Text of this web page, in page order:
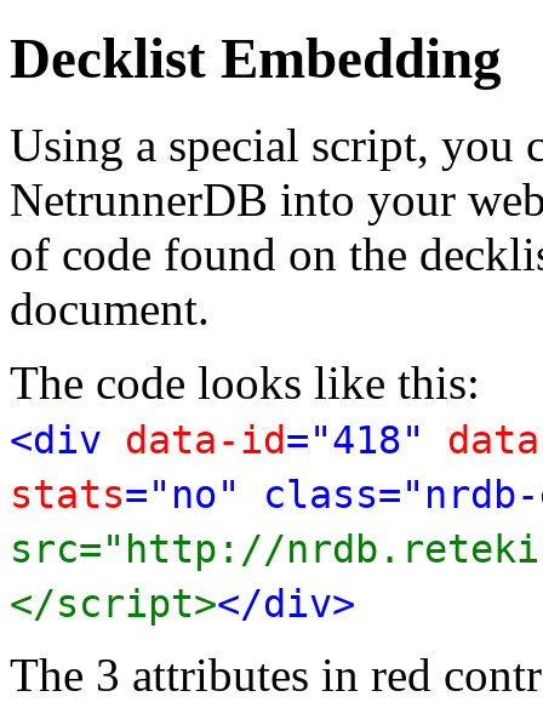
Decklist Embedding
Using a special script, you
NetrunnerDB into your
of code found on the
document.
The code looks like this:
<div data-id="418"
stats="no"
src="http://
</script></div>
The 3 attributes in red